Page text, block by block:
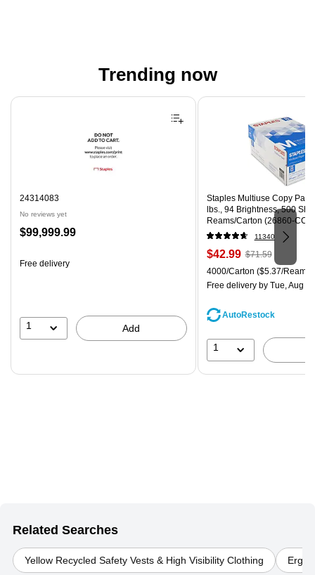
Trending now
Page 1 of 4
24314083
No reviews yet
Price
$99,999.99
Free delivery
1 Add
Staples Multiuse Copy
lbs., 94 Brightness, 500
Reams/Carton (26860-CC)
11340
Price
is
$42.99, Regular
price was
$71.59,
save
$71.59
Unit of measure 4000/
4000/Carton ($5.37/Ream)
Free deliveryby Tue, Aug 11
AutoRestock
1
Related Searches
Yellow Recycled Safety Vests & High Visibility Clothing